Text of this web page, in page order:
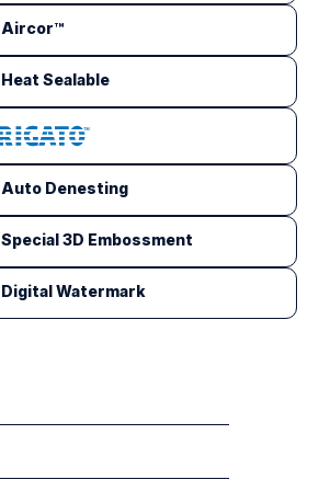
Aircor™
Heat Sealable
Auto Denesting
Special 3D Embossment
Digital Watermark